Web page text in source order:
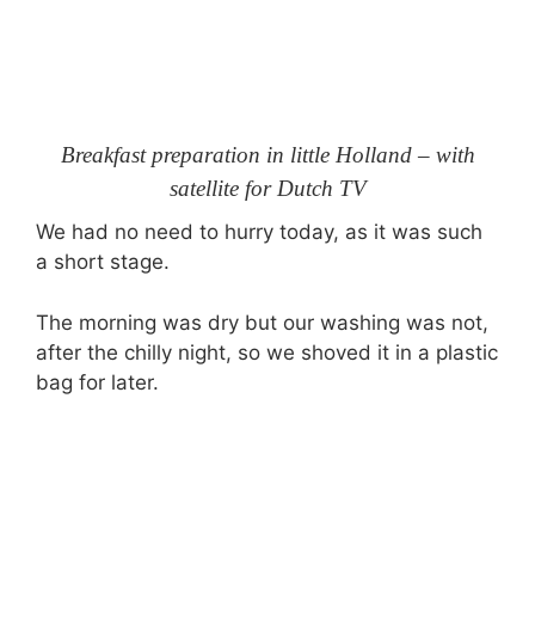
Breakfast preparation in little Holland – with
satellite for Dutch TV
We had no need to hurry today, as it was such
a short stage.
The morning was dry but our washing was not,
after the chilly night, so we shoved it in a plastic
bag for later.